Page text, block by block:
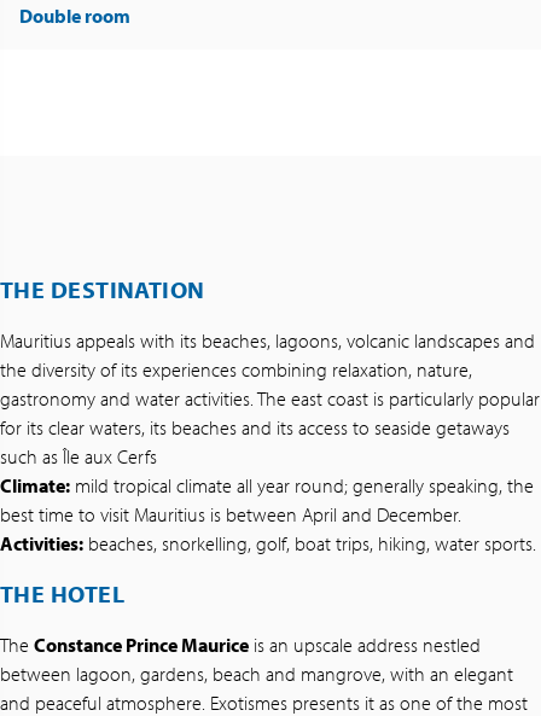
Double room
THE DESTINATION
Mauritius appeals with its beaches, lagoons, volcanic landscapes and
the diversity of its experiences combining relaxation, nature,
gastronomy and water activities. The east coast is particularly popular
for its clear waters, its beaches and its access to seaside getaways
such as Île aux Cerfs
Climate: mild tropical climate all year round; generally speaking, the
best time to visit Mauritius is between April and December.
Activities: beaches, snorkelling, golf, boat trips, hiking, water sports.
THE HOTEL
The Constance Prince Maurice is an upscale address nestled
between lagoon, gardens, beach and mangrove, with an elegant
and peaceful atmosphere. Exotismes presents it as one of the most